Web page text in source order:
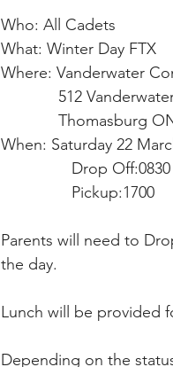
Who: All Cadets
What: Winter Day FTX
Where: Vanderwater
512
Thomasburg
When: Saturday 22
Drop Off:0830
Pickup:1700
Parents will need to
the day.
Lunch will be provided
Depending on the